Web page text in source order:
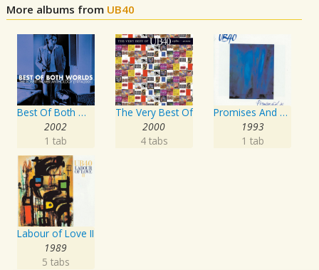
More albums from UB40
Best Of Both Worlds: The Robert Palmer Anthology
2002
1 tab
The Very Best Of
2000
4 tabs
Promises And Lies
1993
1 tab
Labour of Love II
1989
5 tabs